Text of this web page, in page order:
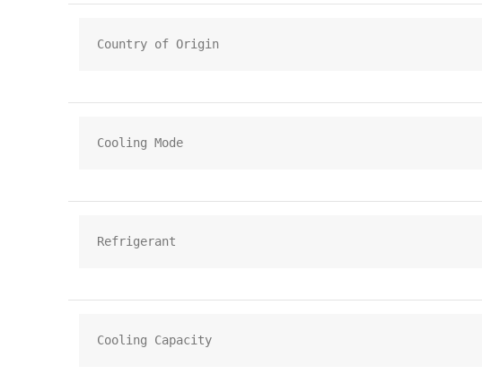
Country of Origin
Cooling Mode
Refrigerant
Cooling Capacity